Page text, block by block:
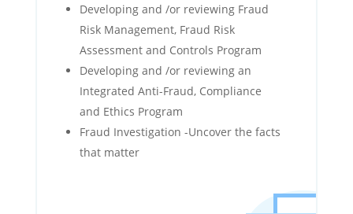
Developing and /or reviewing Fraud
Risk Management, Fraud Risk
Assessment and Controls Program
Developing and /or reviewing an
Integrated Anti-Fraud, Compliance
and Ethics Program
Fraud Investigation -Uncover the facts
that matter